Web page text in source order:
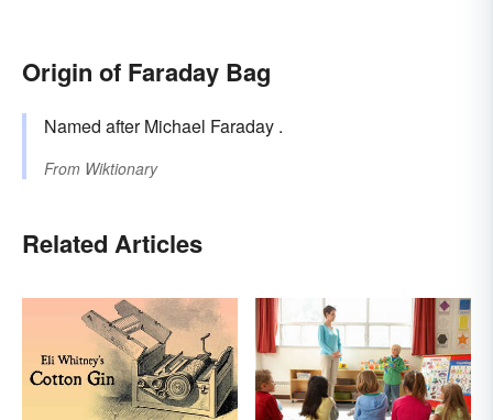
Origin of Faraday Bag
Named after Michael Faraday .
From Wiktionary
Related Articles